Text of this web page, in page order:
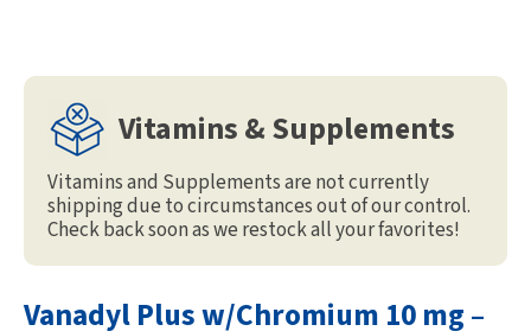
Vitamins & Supplements
Vitamins and Supplements are not currently
shipping due to circumstances out of our control.
Check back soon as we restock all your favorites!
Vanadyl Plus w/Chromium 10 mg –